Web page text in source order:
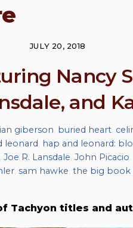
JULY 20, 2018
Nancy
and
giberson buried heart,
leonard hap and leonard:
Joe R. Lansdale John Picacio
sam hawke the big book
Tachyon titles and